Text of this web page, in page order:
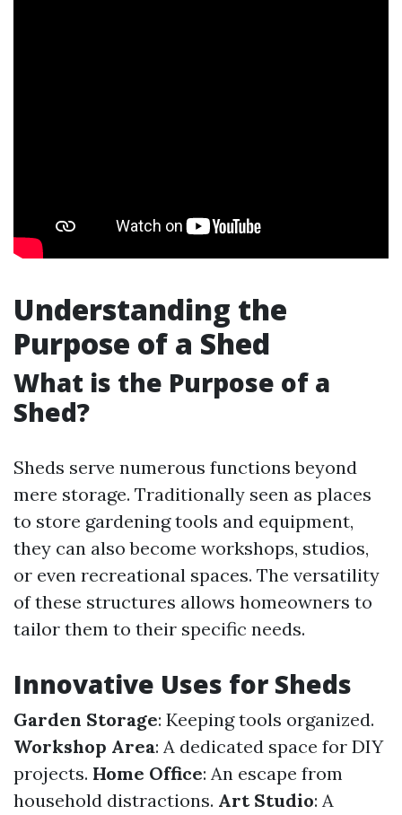
Understanding the
Purpose of a Shed
What is the Purpose of a
Shed?
Sheds serve numerous functions beyond
mere storage. Traditionally seen as places
to store gardening tools and equipment,
they can also become workshops, studios,
or even recreational spaces. The versatility
of these structures allows homeowners to
tailor them to their specific needs.
Innovative Uses for Sheds
Garden Storage: Keeping tools organized.
Workshop Area: A dedicated space for DIY
projects. Home Office: An escape from
household distractions. Art Studio: A